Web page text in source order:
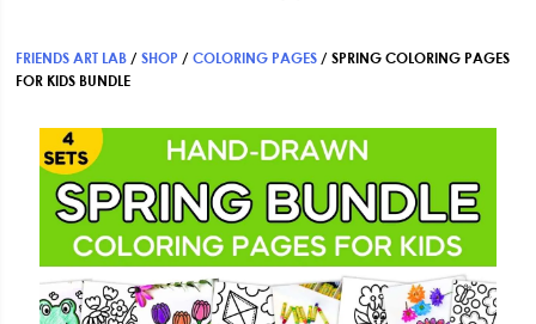
FRIENDS ART LAB /SHOP /COLORING PAGES /SPRING COLORING PAGES
FOR KIDS BUNDLE